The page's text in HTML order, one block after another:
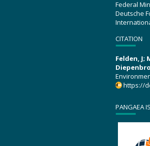
Federal
Deutsche
CITATION
Felden, J;
https://
PANGAEA